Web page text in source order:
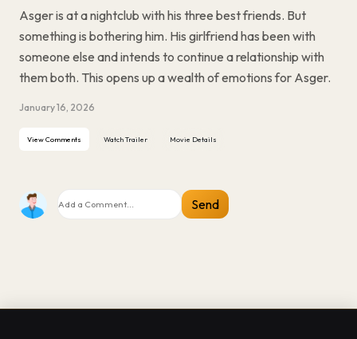
Asger is at a nightclub with his three best friends. But
something is bothering him. His girlfriend has been with
someone else and intends to continue a relationship with
them both. This opens up a wealth of emotions for Asger.
January 16, 2026
View Comments Watch Trailer Movie Details
Send